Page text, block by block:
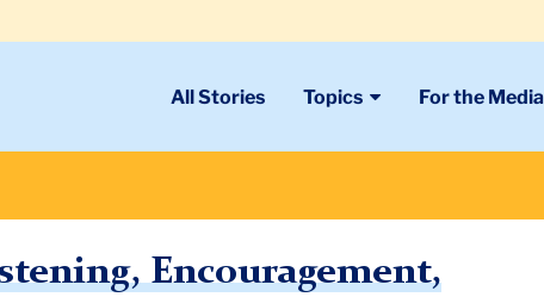
All Stories Topics For the Media
Encouragement,